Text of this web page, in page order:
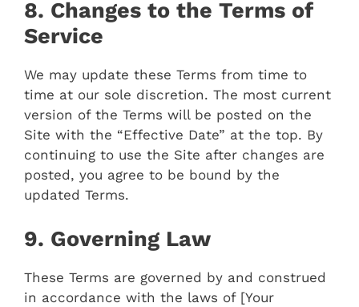
8. Changes to the Terms of
Service
We may update these Terms from time to
time at our sole discretion. The most current
version of the Terms will be posted on the
Site with the “Effective Date” at the top. By
continuing to use the Site after changes are
posted, you agree to be bound by the
updated Terms.
9. Governing Law
These Terms are governed by and construed
in accordance with the laws of [Your